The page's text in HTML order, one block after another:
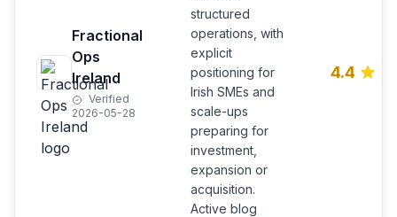
Fractional
Ops
Ireland
Verified
2026-05-28
structured
operations, with
explicit
positioning for
Irish SMEs and
scale-ups
preparing for
investment,
expansion or
acquisition.
Active blog
4.4